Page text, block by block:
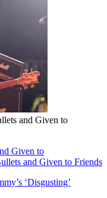
and Given to
Given to
and Given to Friends